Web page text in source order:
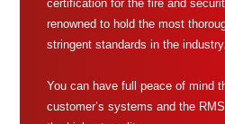
certification for the fire and
renowned to hold the most
stringent standards in the industry.
You can have full peace of mind
customer’s systems and the